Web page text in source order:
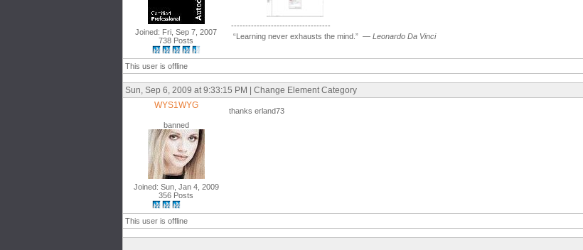
Joined: Fri, Sep 7, 2007
738 Posts
-----------------------------------
“Learning never exhausts the mind.” — Leonardo Da Vinci
This user is offline
Sun, Sep 6, 2009 at 9:33:15 PM | Change Element Category
WYS1WYG
banned
Joined: Sun, Jan 4, 2009
356 Posts
thanks erland73
This user is offline